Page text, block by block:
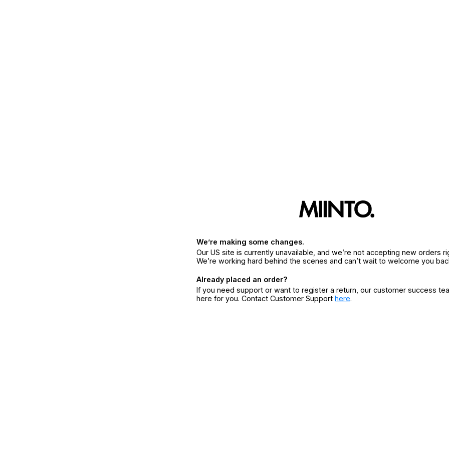
We’re making some changes.
Our US site is currently unavailable, and we’re not accepting new orders
We’re working hard behind the scenes and can’t wait to welcome you
Already placed an order?
If you need support or want to register a return, our customer success
here for you. Contact Customer Support here.